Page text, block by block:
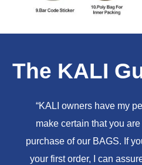
The KALI
“KALI owners have my
make certain that you
purchase of our BAGS. If
your first order, I can